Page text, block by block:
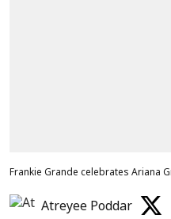
Frankie Grande celebrates Ariana
Atreyee Poddar